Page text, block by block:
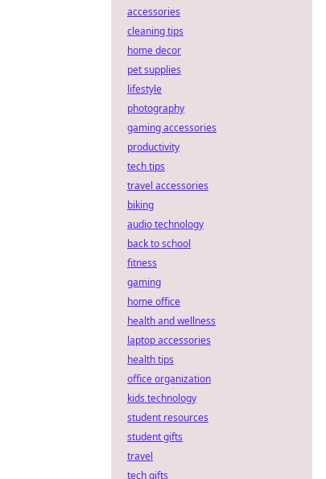
accessories
cleaning tips
home decor
pet supplies
lifestyle
photography
gaming accessories
productivity
tech tips
travel accessories
biking
audio technology
back to school
fitness
gaming
home office
health and wellness
laptop accessories
health tips
office organization
kids technology
student resources
student gifts
travel
tech gifts